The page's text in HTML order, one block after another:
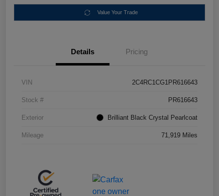
Value Your Trade
Details Pricing
VIN 2C4RC1CG1PR616643
Stock # PR616643
Exterior Brilliant Black Crystal Pearlcoat
Mileage 71,919 Miles